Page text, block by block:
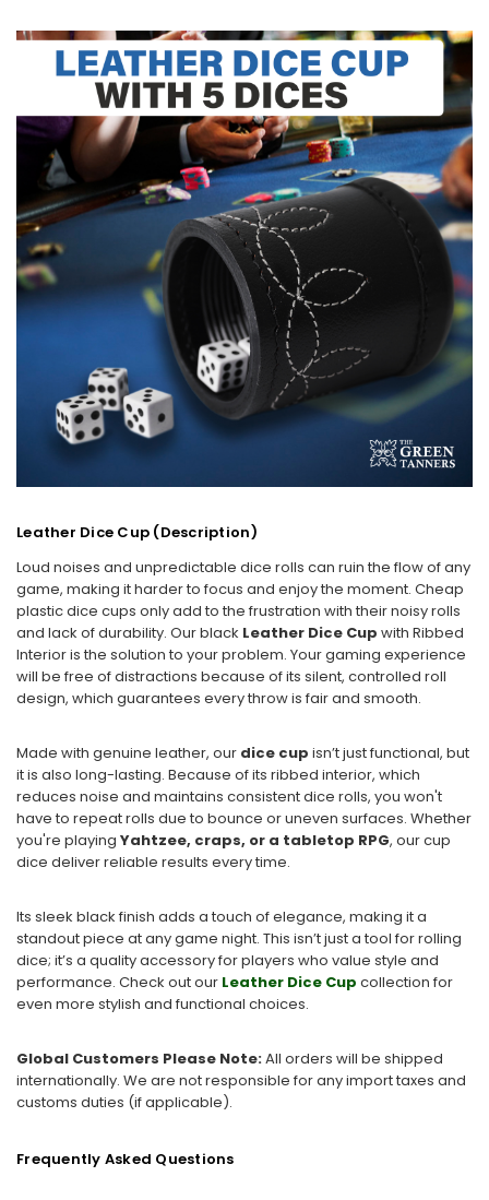
Leather Dice Cup (Description)
Loud noises and unpredictable dice rolls can ruin the flow of any
game, making it harder to focus and enjoy the moment. Cheap
plastic dice cups only add to the frustration with their noisy rolls
and lack of durability. Our black Leather Dice Cup with Ribbed
Interior is the solution to your problem. Your gaming experience
will be free of distractions because of its silent, controlled roll
design, which guarantees every throw is fair and smooth.
Made with genuine leather, our dice cup isn’t just functional, but
it is also long-lasting. Because of its ribbed interior, which
reduces noise and maintains consistent dice rolls, you won't
have to repeat rolls due to bounce or uneven surfaces. Whether
you're playing Yahtzee, craps, or a tabletop RPG, our cup
dice deliver reliable results every time.
Its sleek black finish adds a touch of elegance, making it a
standout piece at any game night. This isn’t just a tool for rolling
dice; it’s a quality accessory for players who value style and
performance. Check out our Leather Dice Cup collection for
even more stylish and functional choices.
Global Customers Please Note:All orders will be shipped
internationally. We are not responsible for any import taxes and
customs duties (if applicable).
Frequently Asked Questions